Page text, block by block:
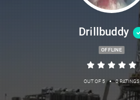
Drillbuddy
OFFLINE
OUT OF 5 • 0 RATINGS